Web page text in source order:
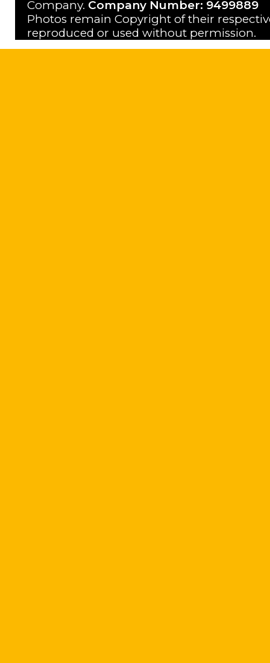
Company. Company Number: 9499889
Photos remain Copyright of their
reproduced or used without permission.